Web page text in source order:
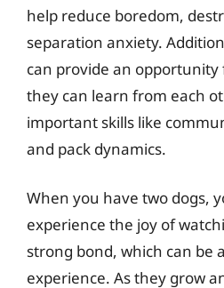
help reduce boredom,
separation anxiety.
can provide an opportunity
they can learn from each
important skills like
and pack dynamics.
When you have two dogs,
experience the joy of
strong bond, which can be
experience. As they grow